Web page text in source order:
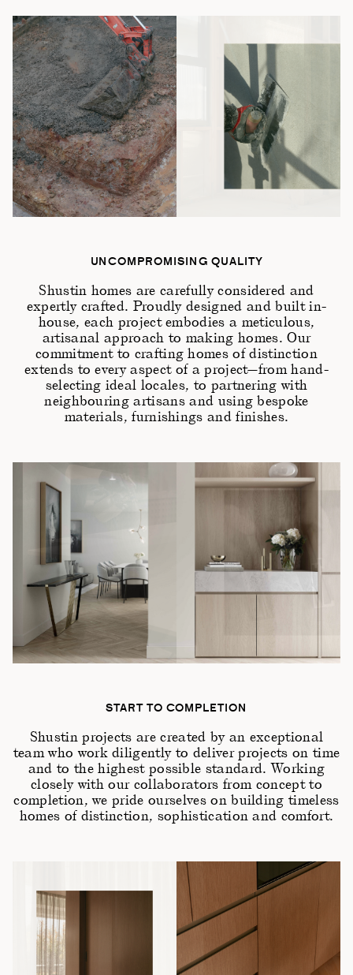
UNCOMPROMISING QUALITY
Shustin homes are carefully considered and
expertly crafted. Proudly designed and built in-
house, each project embodies a meticulous,
artisanal approach to making homes. Our
commitment to crafting homes of distinction
extends to every aspect of a project—from hand-
selecting ideal locales, to partnering with
neighbouring artisans and using bespoke
materials, furnishings and finishes.
START TO COMPLETION
Shustin projects are created by an exceptional
team who work diligently to deliver projects on time
and to the highest possible standard. Working
closely with our collaborators from concept to
completion, we pride ourselves on building timeless
homes of distinction, sophistication and comfort.